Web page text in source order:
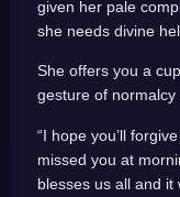
given her pale
she needs divine
She offers you a
gesture of normalcy
“I hope you’ll
missed you at
blesses us all and